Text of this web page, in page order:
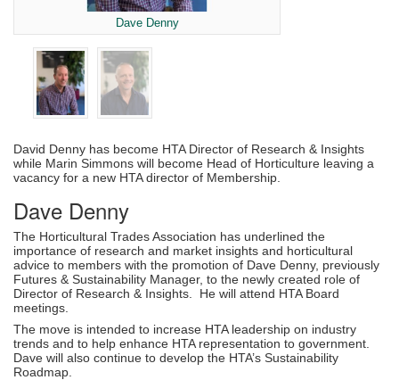
Dave Denny
David Denny has become HTA Director of Research & Insights
while Marin Simmons will become Head of Horticulture leaving a
vacancy for a new HTA director of Membership.
Dave Denny
The Horticultural Trades Association has underlined the
importance of research and market insights and horticultural
advice to members with the promotion of Dave Denny, previously
Futures & Sustainability Manager, to the newly created role of
Director of Research & Insights. He will attend HTA Board
meetings.
The move is intended to increase HTA leadership on industry
trends and to help enhance HTA representation to government.
Dave will also continue to develop the HTA’s Sustainability
Roadmap.